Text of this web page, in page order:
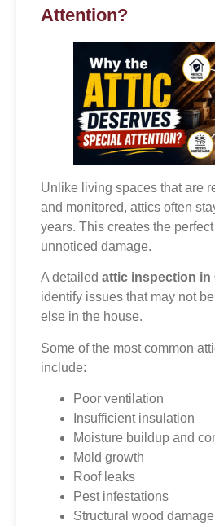
Attention?
Unlike living spaces that are
and monitored, attics often
years. This creates the
unnoticed damage.
A detailed attic inspection in
identify issues that may not
else in the house.
Some of the most common
include:
Poor ventilation
Insufficient insulation
Moisture buildup and
Mold growth
Roof leaks
Pest infestations
Structural wood damage